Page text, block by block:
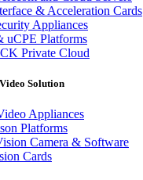
& Acceleration Cards
Appliances
uCPE Platforms
Private Cloud
Solution
Appliances
Platforms
Camera & Software
Cards